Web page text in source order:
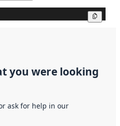
you were looking
ask for help in our